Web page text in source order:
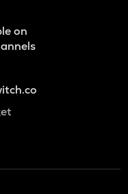
on